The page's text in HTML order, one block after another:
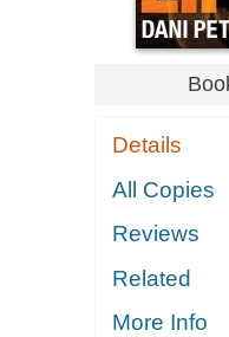
Details
All Copies
Reviews
Related
More Info